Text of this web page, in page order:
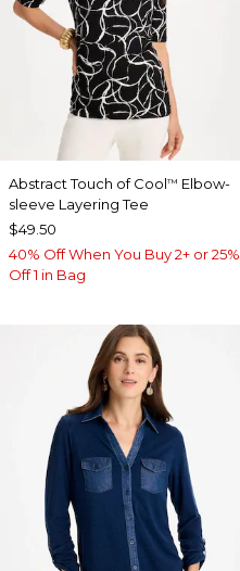
Abstract Touch of Cool™ Elbow-
sleeve Layering Tee
$49.50
40% Off When You Buy 2+ or 25%
Off 1 in Bag